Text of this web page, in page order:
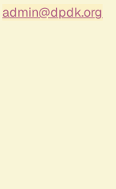
admin@dpdk.org